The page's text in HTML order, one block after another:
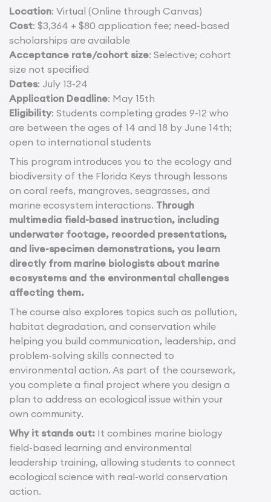
Location: Virtual (Online through Canvas)
Cost: $3,364 + $80 application fee; need-based
scholarships are available
Acceptance rate/cohort size: Selective; cohort
size not specified
Dates: July 13-24
Application Deadline: May 15th
Eligibility: Students completing grades 9-12 who
are between the ages of 14 and 18 by June 14th;
open to international students
This program introduces you to the ecology and
biodiversity of the Florida Keys through lessons
on coral reefs, mangroves, seagrasses, and
marine ecosystem interactions. Through
multimedia field-based instruction, including
underwater footage, recorded presentations,
and live-specimen demonstrations, you learn
directly from marine biologists about marine
ecosystems and the environmental challenges
affecting them.
The course also explores topics such as pollution,
habitat degradation, and conservation while
helping you build communication, leadership, and
problem-solving skills connected to
environmental action. As part of the coursework,
you complete a final project where you design a
plan to address an ecological issue within your
own community.
Why it stands out: It combines marine biology
field-based learning and environmental
leadership training, allowing students to connect
ecological science with real-world conservation
action.